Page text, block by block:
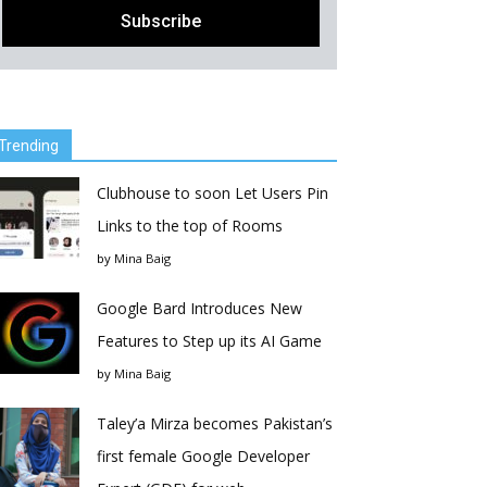
Clubhouse to soon Let Users Pin
Links to the top of Rooms
by Mina Baig
Google Bard Introduces New
Features to Step up its AI Game
by Mina Baig
Taley’a Mirza becomes Pakistan’s
first female Google Developer